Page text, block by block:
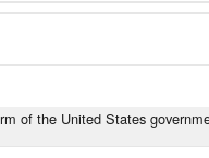
of the United States